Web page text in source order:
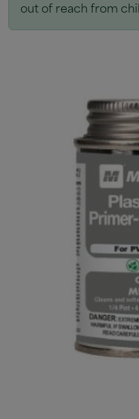
out of reach from